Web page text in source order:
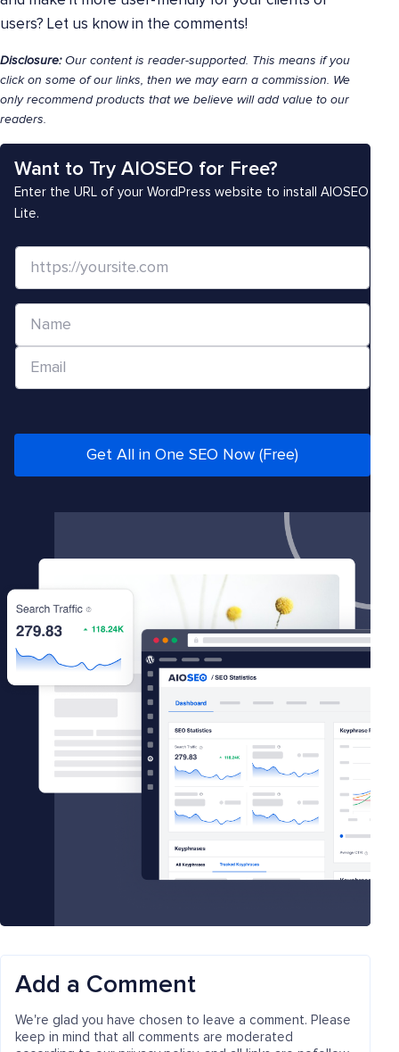
users? Let us know in the comments!
Disclosure:Our content is reader-supported. This means if you
click on some of our links, then we may earn a commission. We
only recommend products that we believe will add value to our
readers.
Want to Try AIOSEO for Free?
Enter the URL of your WordPress website to install AIOSEO
Lite.
b
i
R
e
*
Get All in One SEO Now (Free)
Add a Comment
We're glad you have chosen to leave a comment. Please
keep in mind that all comments are moderated